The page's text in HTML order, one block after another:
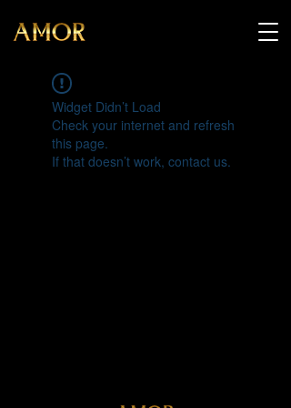
Widget Didn’t Load
Check your internet and refresh
this page.
If that doesn’t work, contact us.